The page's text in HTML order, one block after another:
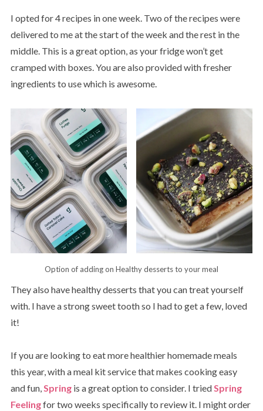
I opted for 4 recipes in one week. Two of the recipes were
delivered to me at the start of the week and the rest in the
middle. This is a great option, as your fridge won’t get
cramped with boxes. You are also provided with fresher
ingredients to use which is awesome.
Option of adding on Healthy desserts to your meal
They also have healthy desserts that you can treat yourself
with. I have a strong sweet tooth so I had to get a few, loved
it!
If you are looking to eat more healthier homemade meals
this year, with a meal kit service that makes cooking easy
and fun,Springis a great option to consider. I triedSpring
Feelingfor two weeks specifically to review it. I might order